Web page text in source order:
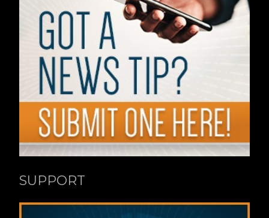
SUPPORT